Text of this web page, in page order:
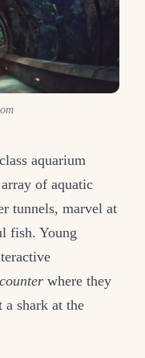
aquarium
of aquatic
tunnels, marvel at
fish. Young
where they
a shark at the